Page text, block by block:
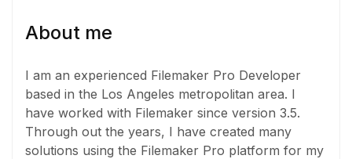
About me
I am an experienced Filemaker Pro Developer
based in the Los Angeles metropolitan area. I
have worked with Filemaker since version 3.5.
Through out the years, I have created many
solutions using the Filemaker Pro platform for my